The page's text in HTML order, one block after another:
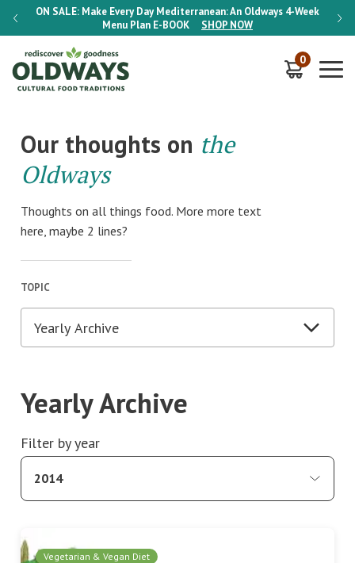
ON SALE: Make Every Day Mediterranean: An Oldways 4-Week
Menu Plan E-BOOK SHOP NOW
ON
0
Our thoughts on the
Oldways
Thoughts on all things food. More more text
here, maybe 2 lines?
TOPIC
Yearly Archive
Filter by year
2014
Vegetarian & Vegan Diet